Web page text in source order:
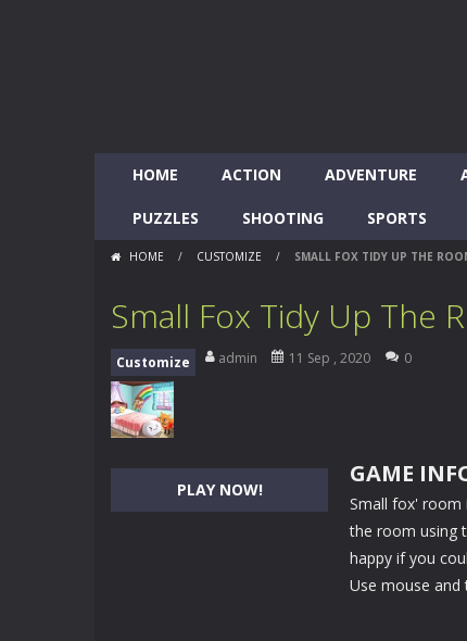
HOME ACTION ADVENTURE
PUZZLES SHOOTING SPORTS
HOME / CUSTOMIZE / SMALL FOX TIDY UP THE
Small Fox Tidy Up The
Customize admin 11 Sep , 2020 0
PLAY NOW!
GAME
Small fox' room
the room using
happy if you
Use mouse and